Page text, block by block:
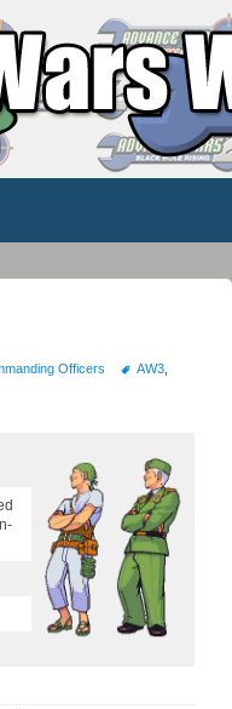
Officers AW3,